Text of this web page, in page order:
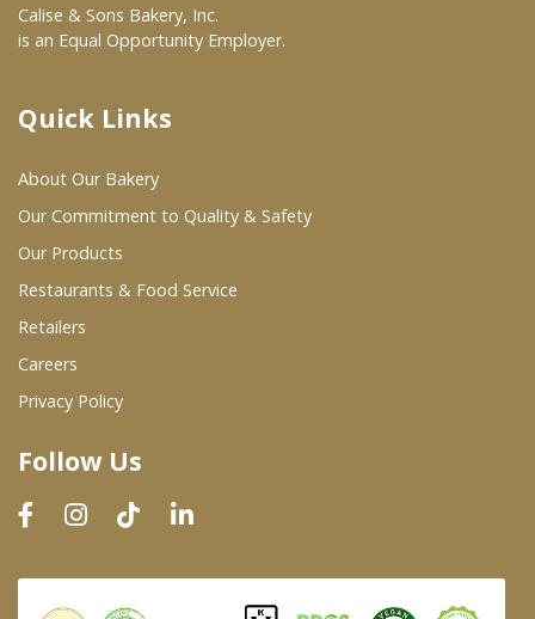
At Your Grocer
Where To Buy
Wholesale Partners
Restaurants & Food Service
Wholesale Product List
Dairy & Refrigerated Section
Prepared Foods
In-Store Bakery
Calise & Sons Bakery, Inc.
is an Equal Opportunity Employer.
Quick Links
About Our Bakery
Our Commitment to Quality & Safety
Our Products
Restaurants & Food Service
Retailers
Careers
Privacy Policy
Follow Us